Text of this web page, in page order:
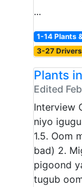
...
1-14 Plants
3-27
Plants
Edited
Interview
niyo
1.5. Oom
bad) 2.
pigoond
tugub